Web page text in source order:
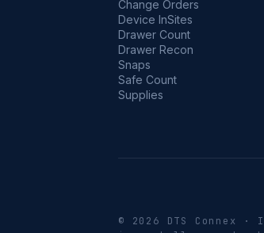
Change Orders
Device InSites
Drawer Count
Drawer Recon
Snaps
Safe Count
Supplies
© 2026 DTS Connex